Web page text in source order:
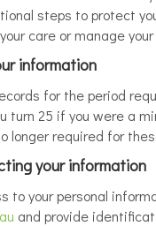
steps to protect
care or manage
information
for the period
turn 25 if you were a
longer required for
your information
to your personal
and provide